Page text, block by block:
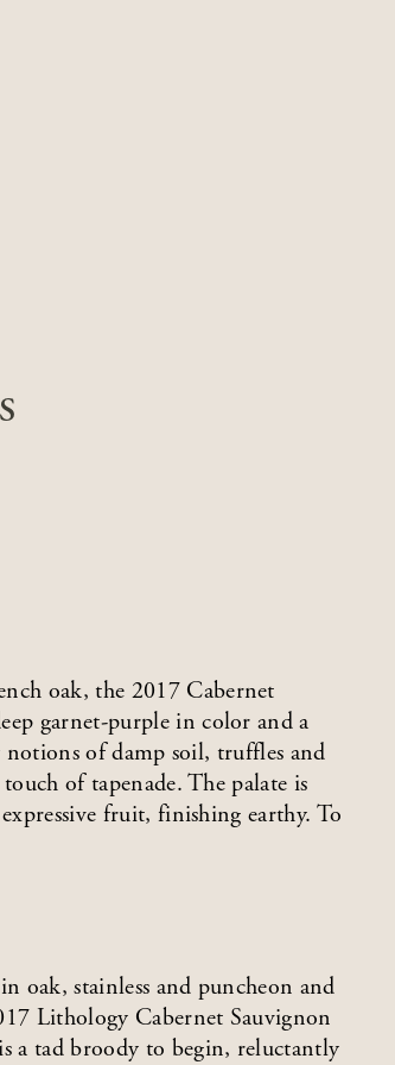
oak, the 2017 Cabernet
garnet-purple in color and a
of damp soil, truffles and
of tapenade. The palate is
fruit, finishing earthy. To
oak, stainless and puncheon and
Lithology Cabernet Sauvignon
a tad broody to begin, reluctantly